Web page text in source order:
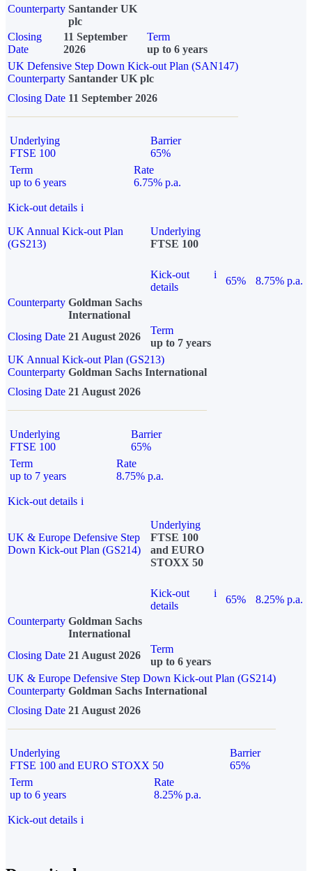
Counterparty Santander UK
plc
Closing
Date
11 September
2026
Term
up to 6 years
UK Defensive Step Down Kick-out Plan (SAN147)
Counterparty Santander UK plc
Closing Date 11 September 2026
Underlying
FTSE 100
Barrier
65%
Term
up to 6 years
Rate
6.75% p.a.
Kick-out details i
UK Annual Kick-out Plan
(GS213)
Underlying
FTSE 100
Kick-out
details
i
65%
8.75% p.a.
Counterparty Goldman Sachs
International
Closing Date 21 August 2026
Term
up to 7 years
UK Annual Kick-out Plan (GS213)
Counterparty Goldman Sachs International
Closing Date 21 August 2026
Underlying
FTSE 100
Barrier
65%
Term
up to 7 years
Rate
8.75% p.a.
Kick-out details i
UK & Europe Defensive Step
Down Kick-out Plan (GS214)
Underlying
FTSE 100
and EURO
STOXX 50
Kick-out
details
i
65%
8.25% p.a.
Counterparty Goldman Sachs
International
Closing Date 21 August 2026
Term
up to 6 years
UK & Europe Defensive Step Down Kick-out Plan (GS214)
Counterparty Goldman Sachs International
Closing Date 21 August 2026
Underlying
FTSE 100 and EURO STOXX 50
Barrier
65%
Term
up to 6 years
Rate
8.25% p.a.
Kick-out details i